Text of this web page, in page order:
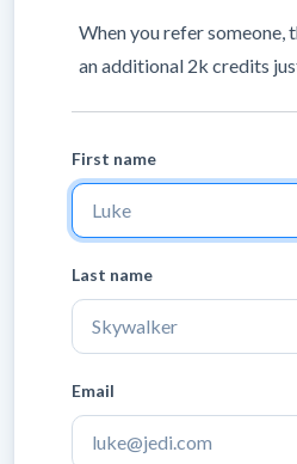
When you refer someone,
an additional 2k credits
First name
Last name
Email